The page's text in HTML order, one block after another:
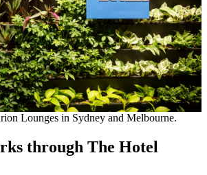
Lounges in Sydney and Melbourne.
through The Hotel